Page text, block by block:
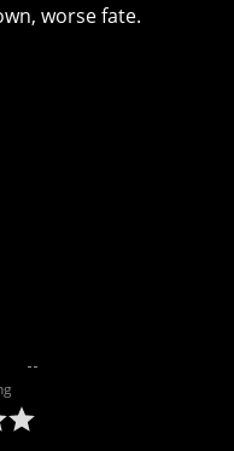
worse fate.